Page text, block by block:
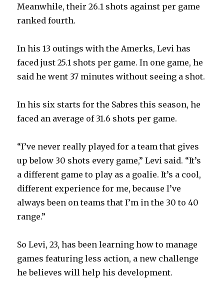
Meanwhile, their 26.1 shots against per game
ranked fourth.
In his 13 outings with the Amerks, Levi has
faced just 25.1 shots per game. In one game, he
said he went 37 minutes without seeing a shot.
In his six starts for the Sabres this season, he
faced an average of 31.6 shots per game.
“I’ve never really played for a team that gives
up below 30 shots every game,” Levi said. “It’s
a different game to play as a goalie. It’s a cool,
different experience for me, because I’ve
always been on teams that I’m in the 30 to 40
range.”
So Levi, 23, has been learning how to manage
games featuring less action, a new challenge
he believes will help his development.